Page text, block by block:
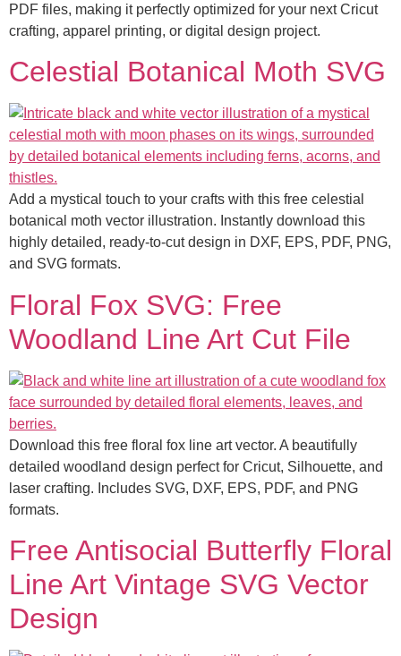
PDF files, making it perfectly optimized for your next Cricut
crafting, apparel printing, or digital design project.
Celestial Botanical Moth SVG
Add a mystical touch to your crafts with this free celestial
botanical moth vector illustration. Instantly download this
highly detailed, ready-to-cut design in DXF, EPS, PDF, PNG,
and SVG formats.
Floral Fox SVG: Free
Woodland Line Art Cut File
Download this free floral fox line art vector. A beautifully
detailed woodland design perfect for Cricut, Silhouette, and
laser crafting. Includes SVG, DXF, EPS, PDF, and PNG
formats.
Free Antisocial Butterfly Floral
Line Art Vintage SVG Vector
Design